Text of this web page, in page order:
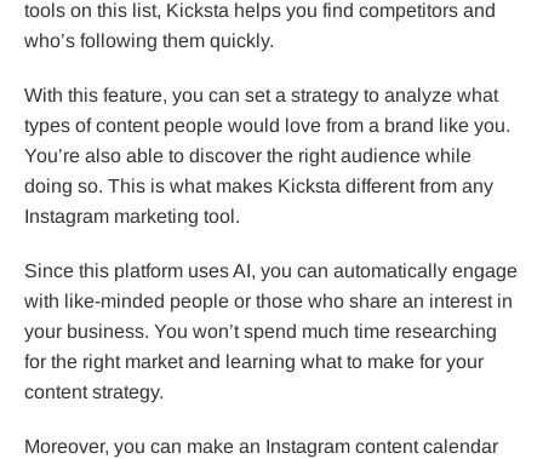
tools on this list, Kicksta helps you find competitors and
who’s following them quickly.
With this feature, you can set a strategy to analyze what
types of content people would love from a brand like you.
You’re also able to discover the right audience while
doing so. This is what makes Kicksta different from any
Instagram marketing tool.
Since this platform uses AI, you can automatically engage
with like-minded people or those who share an interest in
your business. You won’t spend much time researching
for the right market and learning what to make for your
content strategy.
Moreover, you can make an Instagram content calendar